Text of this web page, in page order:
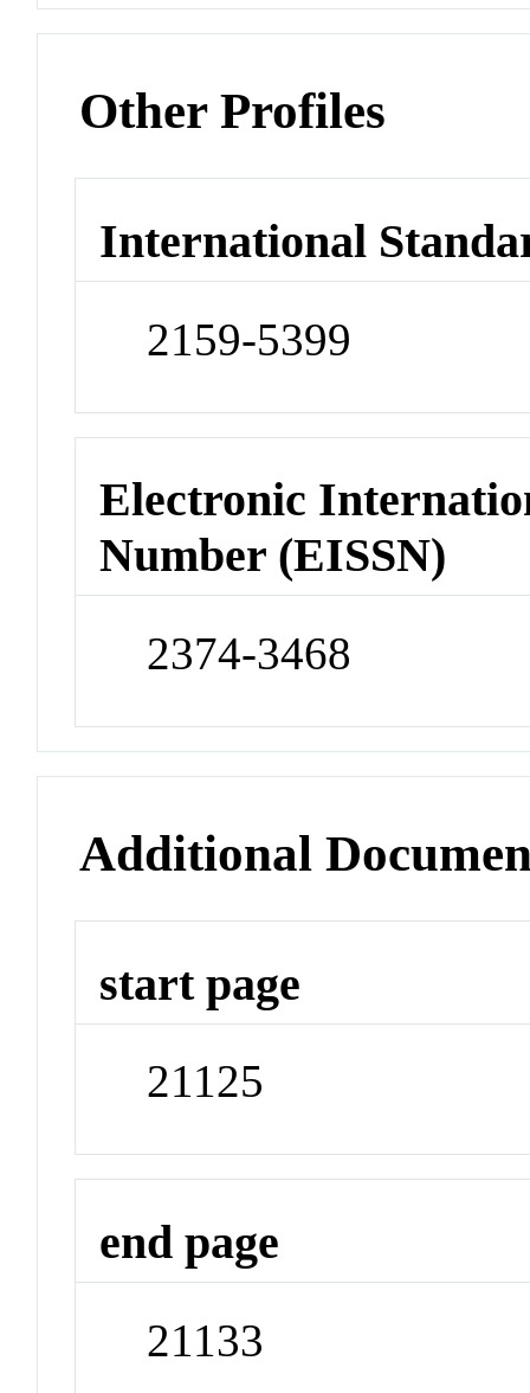
Other Profiles
International
2159-5399
Electronic
Number (EISSN)
2374-3468
Additional
start page
21125
end page
21133